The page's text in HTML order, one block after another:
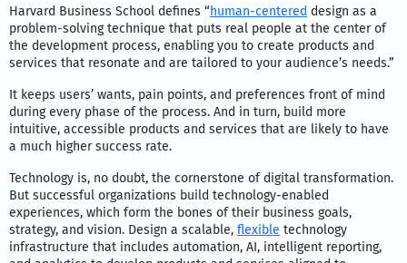
Harvard Business School defines “human-centered design as a
problem-solving technique that puts real people at the center of
the development process, enabling you to create products and
services that resonate and are tailored to your audience’s needs.”
It keeps users’ wants, pain points, and preferences front of mind
during every phase of the process. And in turn, build more
intuitive, accessible products and services that are likely to have
a much higher success rate.
Technology is, no doubt, the cornerstone of digital transformation.
But successful organizations build technology-enabled
experiences, which form the bones of their business goals,
strategy, and vision. Design a scalable, flexible technology
infrastructure that includes automation, AI, intelligent reporting,